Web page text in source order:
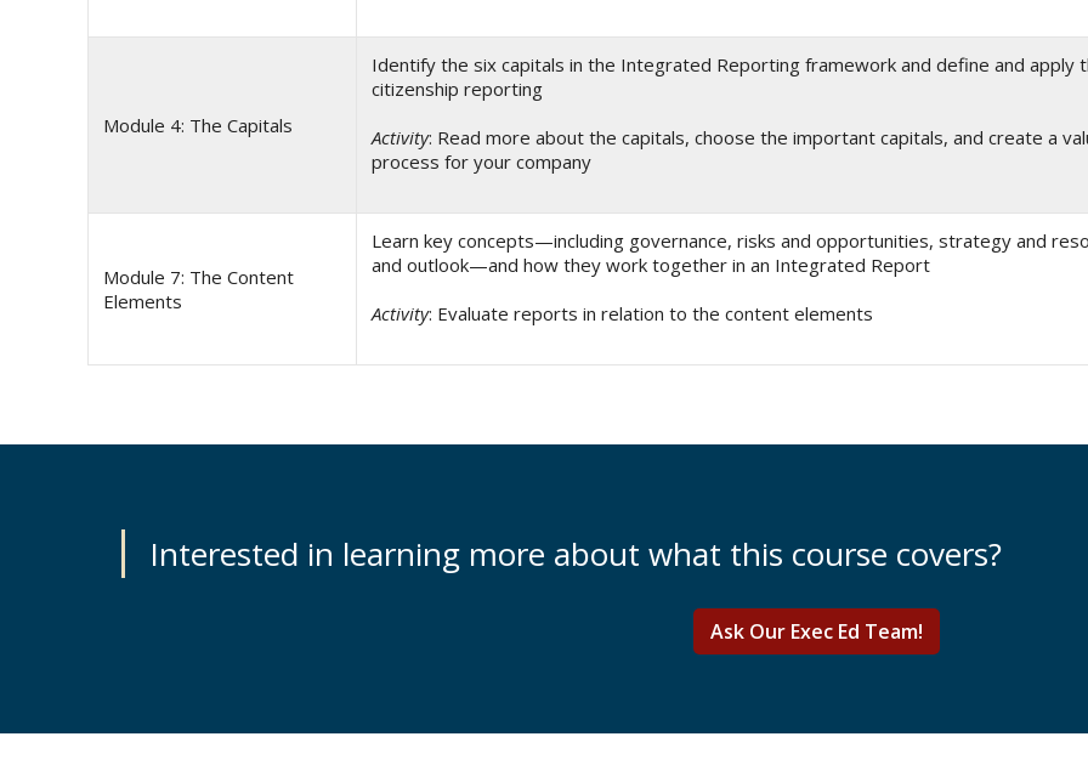
Module 4: The Capitals
Identify the six capitals in the Integrated Reporting framework and define and apply
citizenship reporting
Activity: Read more about the capitals, choose the important capitals, and create a
process for your company
Module 7: The Content
Elements
Learn key concepts—including governance, risks and opportunities, strategy and
and outlook—and how they work together in an Integrated Report
Activity: Evaluate reports in relation to the content elements
Interested in learning more about what this course covers?
Ask Our Exec Ed Team!